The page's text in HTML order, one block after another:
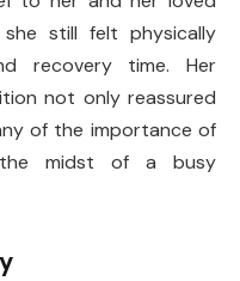
still felt physically
recovery time. Her
not only reassured
of the importance of
midst of a busy